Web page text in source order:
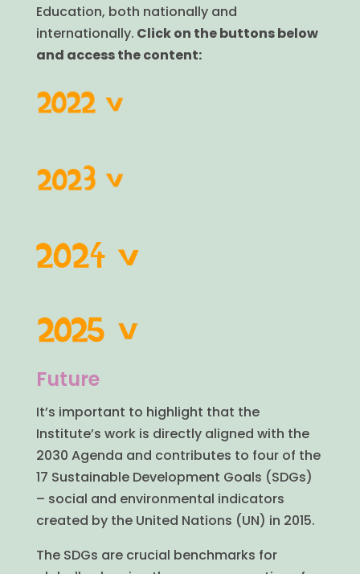
Education, both nationally and
internationally. Click on the buttons below
and access the content:
Future
It’s important to highlight that the
Institute’s work is directly aligned with the
2030 Agenda and contributes to four of the
17 Sustainable Development Goals (SDGs)
– social and environmental indicators
created by the United Nations (UN) in 2015.
The SDGs are crucial benchmarks for